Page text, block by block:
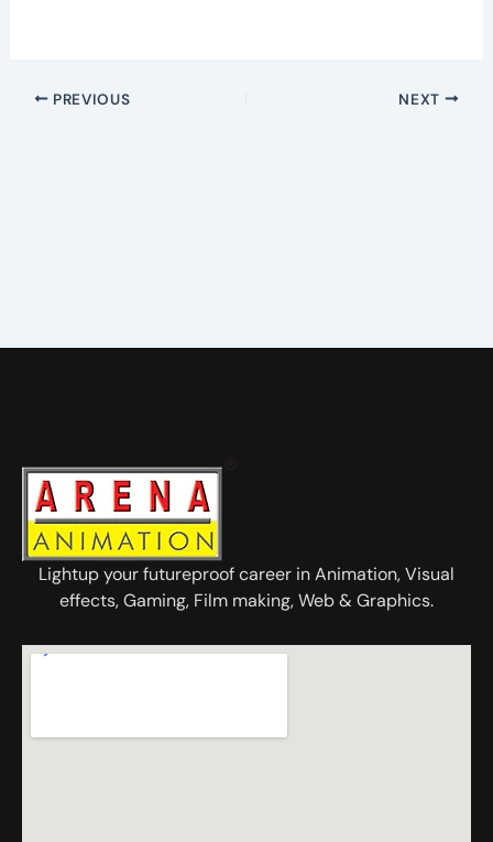
PREVIOUS NEXT
Lightup your futureproof career in Animation, Visual
effects, Gaming, Film making, Web & Graphics.